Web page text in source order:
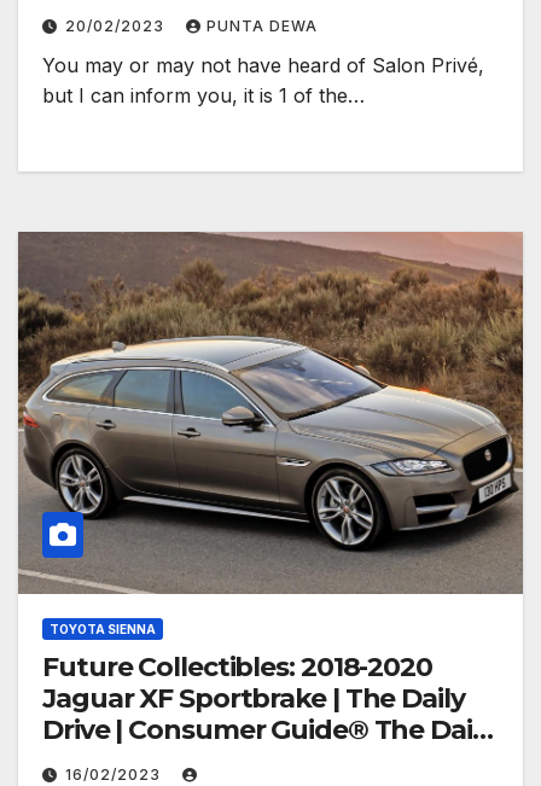
20/02/2023 PUNTA DEWA
You may or may not have heard of Salon Privé,
but I can inform you, it is 1 of the…
TOYOTA SIENNA
Future Collectibles: 2018-2020
Jaguar XF Sportbrake | The Daily
Drive | Consumer Guide® The Daily
Drive
16/02/2023